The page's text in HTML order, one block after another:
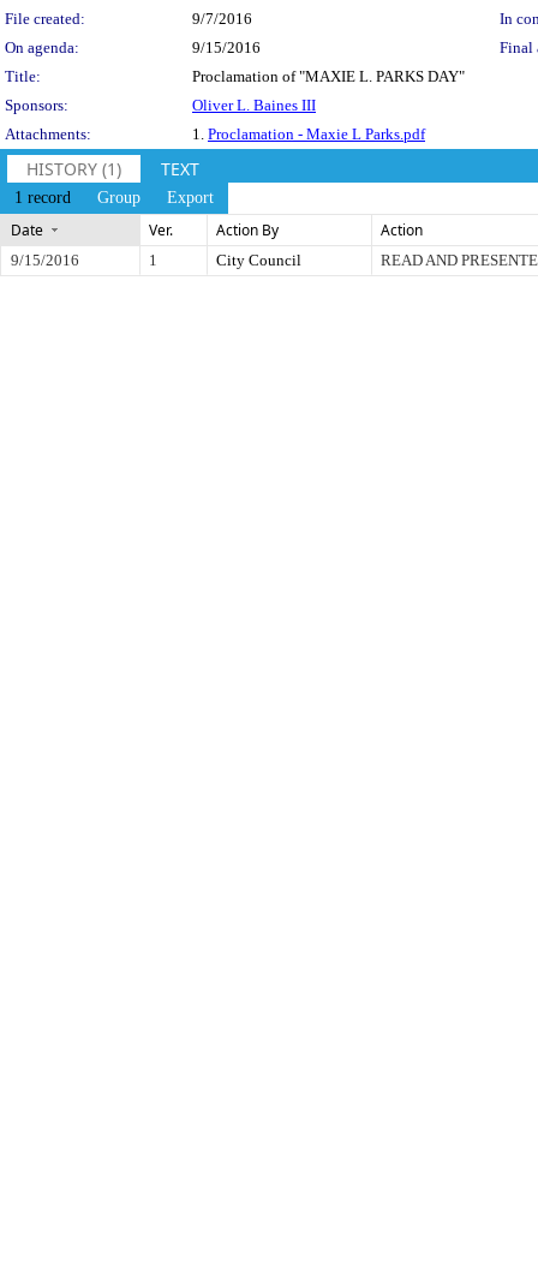
File created:
9/7/2016
In
On agenda:
9/15/2016
Final
Title:
Proclamation of "MAXIE L. PARKS DAY"
Sponsors:
Oliver L. Baines III
Attachments:
1. Proclamation - Maxie L Parks.pdf
HISTORY (1) TEXT
1 record Group Export
Date Ver. Action By Action
9/15/2016 1 City Council READ AND